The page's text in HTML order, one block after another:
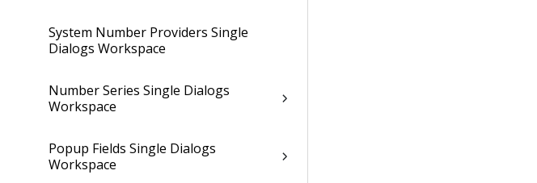
System Number Providers Single
Dialogs Workspace
Number Series Single Dialogs
Workspace
Popup Fields Single Dialogs
Workspace